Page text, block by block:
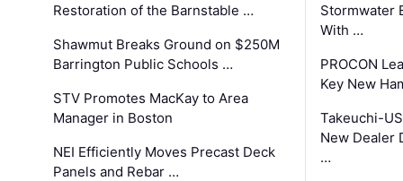
Restoration of the Barnstable …
Shawmut Breaks Ground on $250M
Barrington Public Schools …
STV Promotes MacKay to Area
Manager in Boston
NEI Efficiently Moves Precast Deck
Panels and Rebar …
Stormwater
With …
PROCON
Key New
Takeuchi-
New Dealer
…